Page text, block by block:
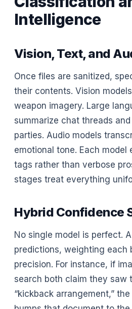
Intelligence
Vision, Text, and
Once files are sanitized,
their contents. Vision
weapon imagery. Large
summarize chat threads
parties. Audio models
emotional tone. Each model
tags rather than verbose
stages treat everything
Hybrid Confidence
No single model is perfect.
predictions, weighting each
precision. For instance, if
search both claim they saw
“kickback arrangement,”